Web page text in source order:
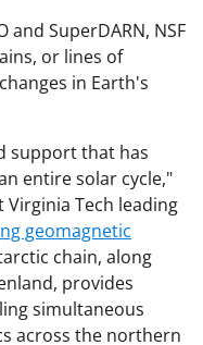
SuperDARN, NSF
or lines of
in Earth's
support that has
entire solar cycle,"
Virginia Tech leading
geomagnetic
chain, along
provides
simultaneous
across the northern